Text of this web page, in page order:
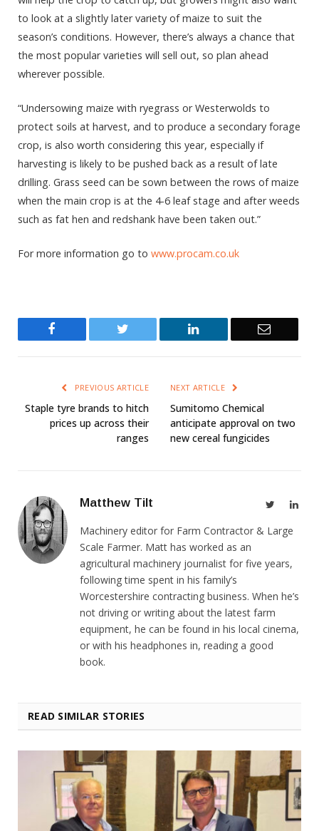
to look at a slightly later variety of maize to suit the
season’s conditions. However, there’s always a chance that
the most popular varieties will sell out, so plan ahead
wherever possible.
“Undersowing maize with ryegrass or Westerwolds to
protect soils at harvest, and to produce a secondary forage
crop, is also worth considering this year, especially if
harvesting is likely to be pushed back as a result of late
drilling. Grass seed can be sown between the rows of maize
when the main crop is at the 4-6 leaf stage and after weeds
such as fat hen and redshank have been taken out.”
For more information go to www.procam.co.uk
Twitter LinkedIn Email
PREVIOUS ARTICLE
Staple tyre brands to hitch
prices up across their
ranges
NEXT ARTICLE
Sumitomo Chemical
anticipate approval on two
new cereal fungicides
Matthew Tilt Twitter
Machinery editor for Farm Contractor & Large
Scale Farmer. Matt has worked as an
agricultural machinery journalist for five years,
following time spent in his family’s
Worcestershire contracting business. When he’s
not driving or writing about the latest farm
equipment, he can be found in his local cinema,
or with his headphones in, reading a good
book.
READ SIMILAR STORIES